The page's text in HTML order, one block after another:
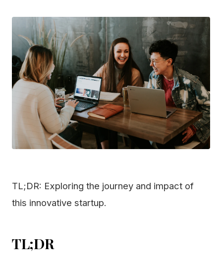
TL;DR: Exploring the journey and impact of
this innovative startup.
TL;DR